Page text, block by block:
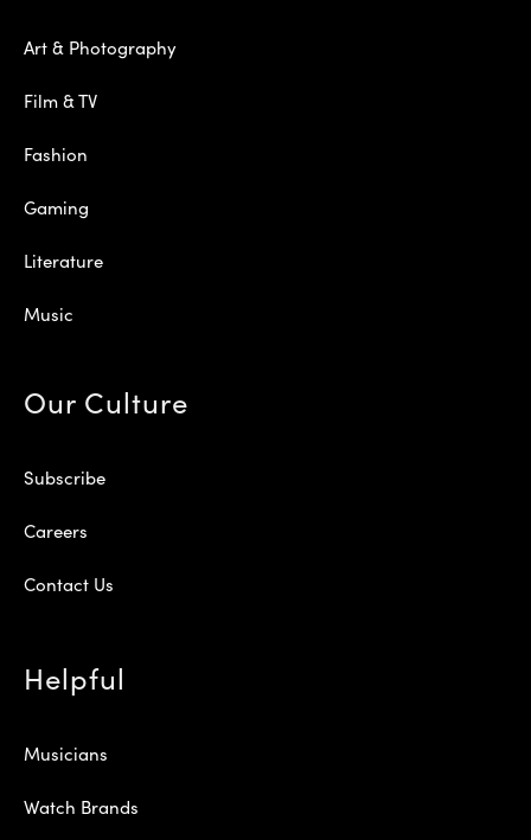
Art & Photography
Film & TV
Fashion
Gaming
Literature
Music
Our Culture
Subscribe
Careers
Contact Us
Helpful
Musicians
Watch Brands